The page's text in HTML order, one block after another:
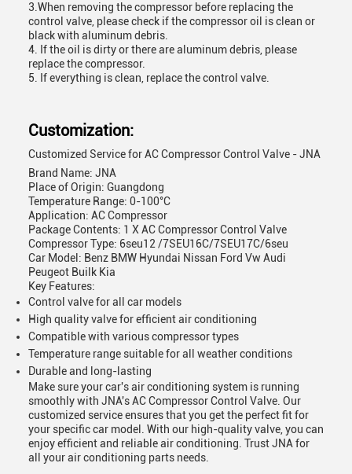
3.When removing the compressor before replacing the
control valve, please check if the compressor oil is clean or
black with aluminum debris.
4. If the oil is dirty or there are aluminum debris, please
replace the compressor.
5. If everything is clean, replace the control valve.
Customization:
Customized Service for AC Compressor Control Valve - JNA
Brand Name: JNA
Place of Origin: Guangdong
Temperature Range: 0-100°C
Application: AC Compressor
Package Contents: 1 X AC Compressor Control Valve
Compressor Type: 6seu12 /7SEU16C/7SEU17C/6seu
Car Model: Benz BMW Hyundai Nissan Ford Vw Audi
Peugeot Builk Kia
Key Features:
Control valve for all car models
High quality valve for efficient air conditioning
Compatible with various compressor types
Temperature range suitable for all weather conditions
Durable and long-lasting
Make sure your car's air conditioning system is running
smoothly with JNA's AC Compressor Control Valve. Our
customized service ensures that you get the perfect fit for
your specific car model. With our high-quality valve, you can
enjoy efficient and reliable air conditioning. Trust JNA for
all your air conditioning parts needs.